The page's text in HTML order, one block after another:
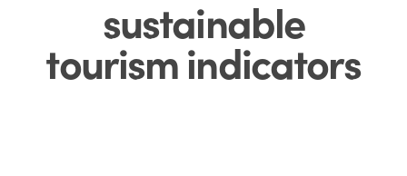
sustainable
tourism indicators